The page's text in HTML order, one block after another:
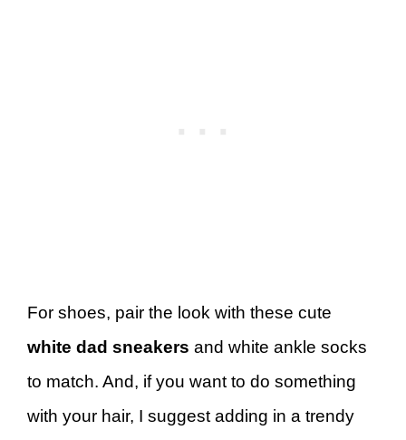
For shoes, pair the look with these cute
white dad sneakers and white ankle socks
to match. And, if you want to do something
with your hair, I suggest adding in a trendy